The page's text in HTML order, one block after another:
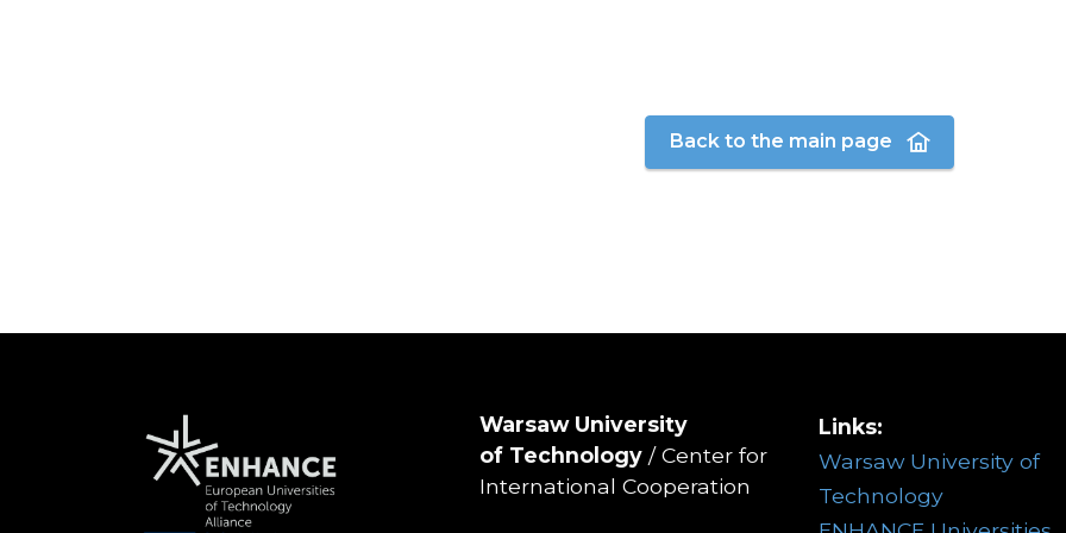
Back to the main page
Warsaw University
of Technology / Center for
International Cooperation
Links:
Warsaw University of
Technology